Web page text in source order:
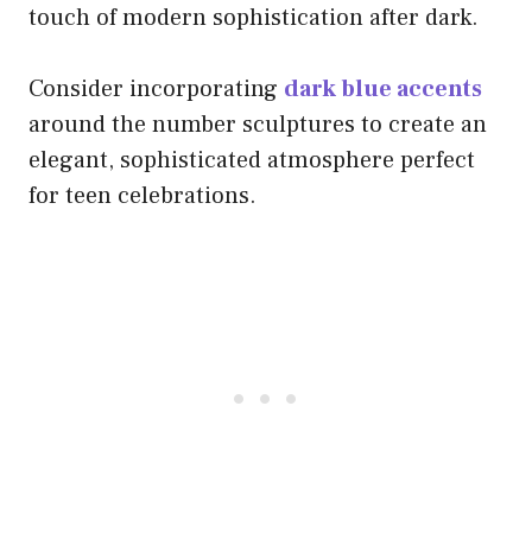
touch of modern sophistication after dark.
Consider incorporating dark blue accents
around the number sculptures to create an
elegant, sophisticated atmosphere perfect
for teen celebrations.